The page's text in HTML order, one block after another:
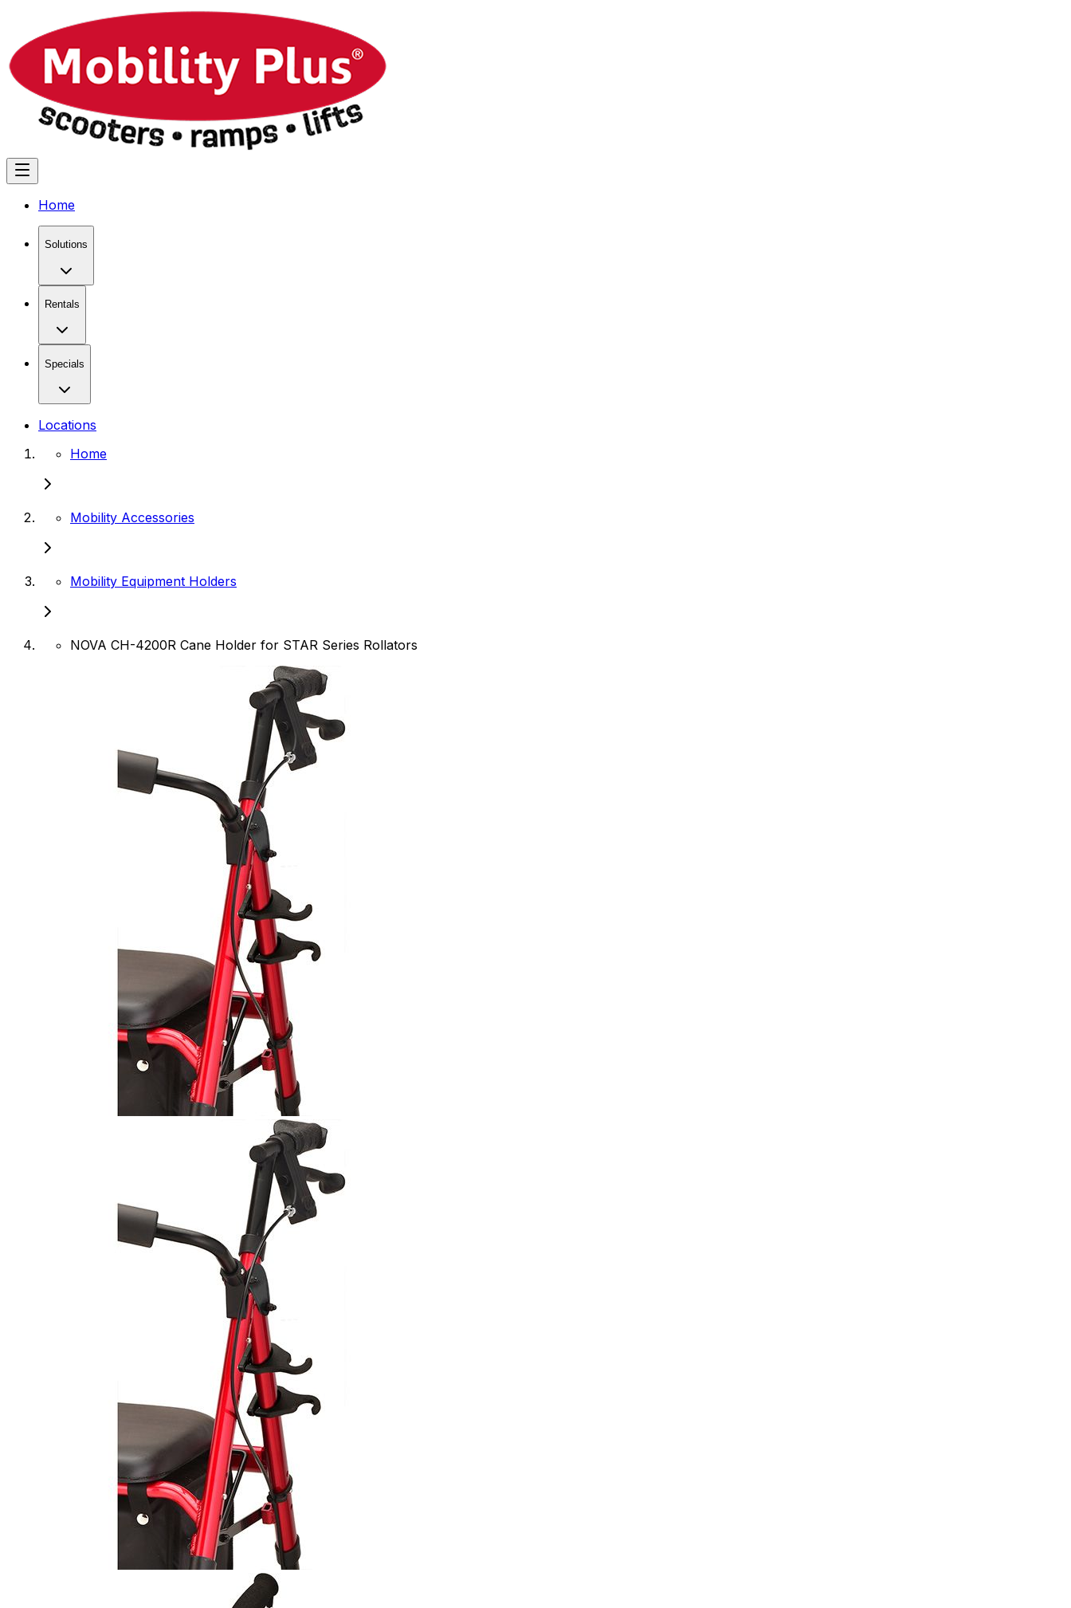
Home
Solutions
Rentals
Specials
Locations
Home
Mobility Accessories
Mobility Equipment Holders
NOVA CH-4200R Cane Holder for STAR Series Rollators